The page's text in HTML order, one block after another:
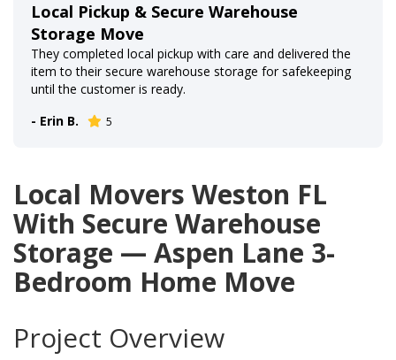
Local Pickup & Secure Warehouse
Storage Move
They completed local pickup with care and delivered the
item to their secure warehouse storage for safekeeping
until the customer is ready.
- Erin B.
5
Local Movers Weston FL
With Secure Warehouse
Storage — Aspen Lane 3-
Bedroom Home Move
Project Overview